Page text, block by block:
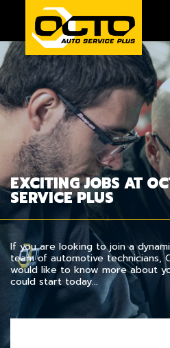
EXCITING JOBS AT
SERVICE PLUS
If you are looking to join a
team of automotive technicians,
would like to know more about
could start today…